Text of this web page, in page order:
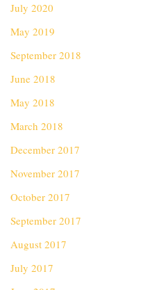
July 2020
May 2019
September 2018
June 2018
May 2018
March 2018
December 2017
November 2017
October 2017
September 2017
August 2017
July 2017